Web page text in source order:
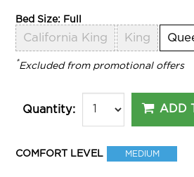
Bed Size: Full
California King King
*Excluded from promotional offers
Quantity: ADD
COMFORT LEVEL MEDIUM